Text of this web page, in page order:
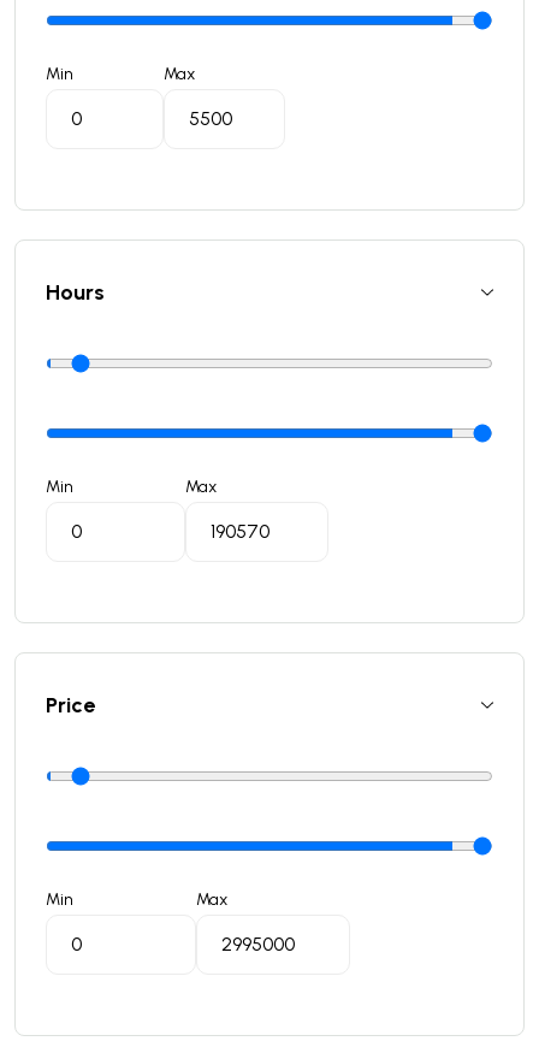
Min Max
Hours
Min Max
Price
Min Max